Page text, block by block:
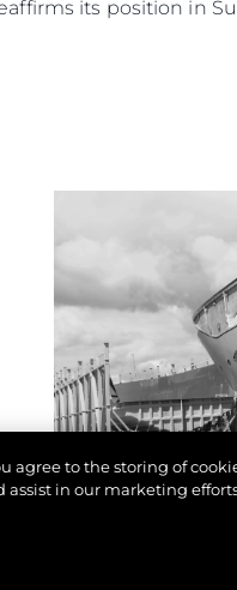
its position in
agree to the storing of
assist in our marketing